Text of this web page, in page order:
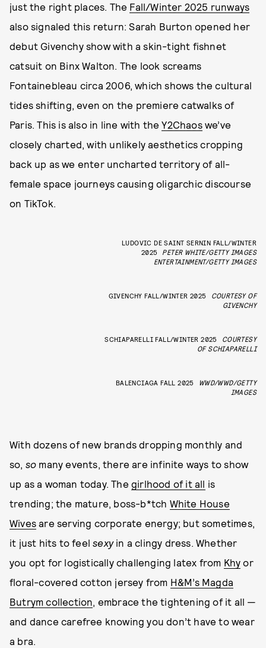
just the right places. The Fall/Winter 2025 runways
also signaled this return: Sarah Burton opened her
debut Givenchy show with a skin-tight fishnet
catsuit on Binx Walton. The look screams
Fontainebleau circa 2006, which shows the cultural
tides shifting, even on the premiere catwalks of
Paris. This is also in line with theY2Chaoswe’ve
closely charted, with unlikely aesthetics cropping
back up as we enter uncharted territory of all-
female space journeys causing oligarchic discourse
on TikTok.
LUDOVIC DE SAINT SERNIN FALL/WINTER
2025
PETER WHITE/GETTY IMAGES
ENTERTAINMENT/GETTY IMAGES
GIVENCHY FALL/WINTER 2025
COURTESY OF
GIVENCHY
SCHIAPARELLI FALL/WINTER 2025
COURTESY
OF SCHIAPARELLI
BALENCIAGA FALL 2025
WWD/WWD/GETTY
IMAGES
With dozens of new brands dropping monthly and
so, so many events, there are infinite ways to show
up as a woman today. The girlhood of it all is
trending; the mature, boss-b*tch White House
Wives are serving corporate energy; but sometimes,
it just hits to feelsexy in a clingy dress. Whether
you opt for logistically challenging latex from Khy or
floral-covered cotton jersey from H&M’s Magda
Butrym collection, embrace the tightening of it all —
and dance carefree knowing you don’t have to wear
a bra.